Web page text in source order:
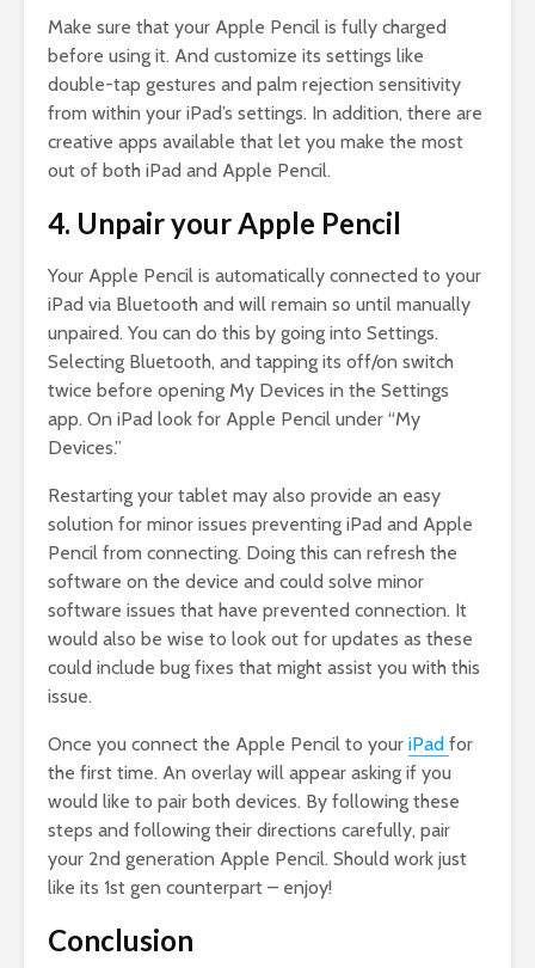
Make sure that your Apple Pencil is fully charged
before using it. And customize its settings like
double-tap gestures and palm rejection sensitivity
from within your iPad’s settings. In addition, there are
creative apps available that let you make the most
out of both iPad and Apple Pencil.
4. Unpair your Apple Pencil
Your Apple Pencil is automatically connected to your
iPad via Bluetooth and will remain so until manually
unpaired. You can do this by going into Settings.
Selecting Bluetooth, and tapping its off/on switch
twice before opening My Devices in the Settings
app. On iPad look for Apple Pencil under “My
Devices.”
Restarting your tablet may also provide an easy
solution for minor issues preventing iPad and Apple
Pencil from connecting. Doing this can refresh the
software on the device and could solve minor
software issues that have prevented connection. It
would also be wise to look out for updates as these
could include bug fixes that might assist you with this
issue.
Once you connect the Apple Pencil to your iPad for
the first time. An overlay will appear asking if you
would like to pair both devices. By following these
steps and following their directions carefully, pair
your 2nd generation Apple Pencil. Should work just
like its 1st gen counterpart – enjoy!
Conclusion